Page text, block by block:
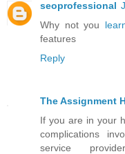
seoprofessional
Why not you
features
Reply
The Assignment
If you are in your
complications
service